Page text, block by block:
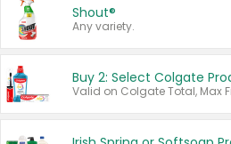
Shout®
Any variety.
Buy 2: Select Colgate